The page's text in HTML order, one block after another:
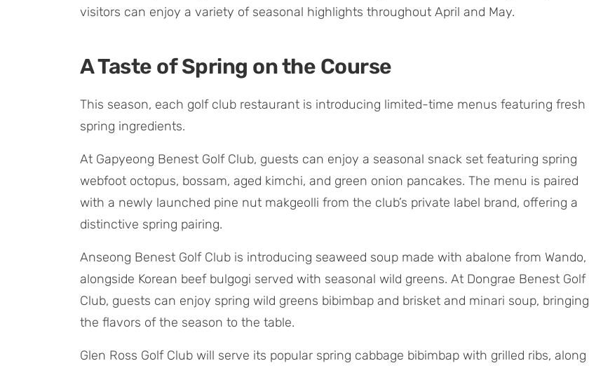
visitors can enjoy a variety of seasonal highlights throughout April and May.
A Taste of Spring on the Course
This season, each golf club restaurant is introducing limited-time menus featuring fresh
spring ingredients.
At Gapyeong Benest Golf Club, guests can enjoy a seasonal snack set featuring spring
webfoot octopus, bossam, aged kimchi, and green onion pancakes. The menu is paired
with a newly launched pine nut makgeolli from the club’s private label brand, offering a
distinctive spring pairing.
Anseong Benest Golf Club is introducing seaweed soup made with abalone from Wando,
alongside Korean beef bulgogi served with seasonal wild greens. At Dongrae Benest Golf
Club, guests can enjoy spring wild greens bibimbap and brisket and minari soup, bringing
the flavors of the season to the table.
Glen Ross Golf Club will serve its popular spring cabbage bibimbap with grilled ribs, along